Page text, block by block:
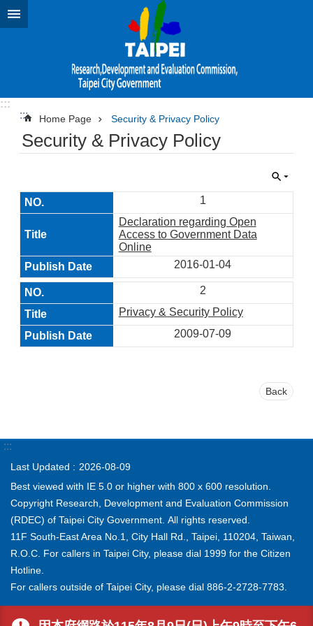
Jump to the content zone at the center
:::
::: Home Page Security & Privacy Policy
Security & Privacy Policy
1
Declaration regarding Open
Access to Government Data
Online
2016-01-04
2
Privacy & Security Policy
2009-07-09
Back
:::
Last Updated
2026-08-09
Best viewed with IE 5.0 or higher with 800 x 600 resolution.
Copyright Research, Development and Evaluation Commission
(RDEC) of Taipei City Government. All rights reserved.
11F South-East Area No.1, City Hall Rd., Taipei, 110204, Taiwan,
R.O.C. For callers in Taipei City, please dial 1999 for the Citizen
Hotline.
For callers outside of Taipei City, please dial 886-2-2728-7783.